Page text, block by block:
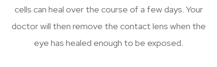
cells can heal over the course of a few days. Your
doctor will then remove the contact lens when the
eye has healed enough to be exposed.